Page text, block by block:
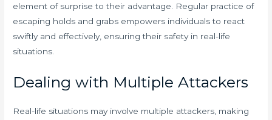
element of surprise to their advantage. Regular practice of
escaping holds and grabs empowers individuals to react
swiftly and effectively, ensuring their safety in real-life
situations.
Dealing with Multiple Attackers
Real-life situations may involve multiple attackers, making